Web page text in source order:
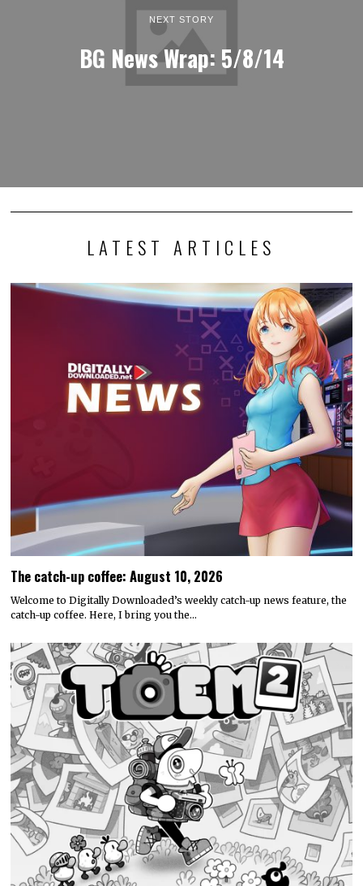
NEXT STORY
BG News Wrap: 5/8/14
LATEST ARTICLES
The catch-up coffee: August 10, 2026
Welcome to Digitally Downloaded’s weekly catch-up news feature, the
catch-up coffee. Here, I bring you the…